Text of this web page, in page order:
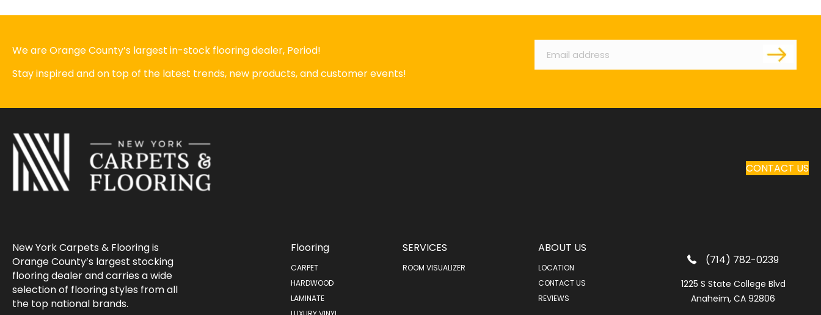
We are Orange County’s largest in-stock flooring dealer, Period!
Stay inspired and on top of the latest trends, new products, and customer events!
Email
CONTACT US
New York Carpets & Flooring is
Orange County’s largest stocking
flooring dealer and carries a wide
selection of flooring styles from all
the top national brands.
Flooring
CARPET
HARDWOOD
LAMINATE
SERVICES
ROOM VISUALIZER
ABOUT US
LOCATION
CONTACT US
REVIEWS
(714) 782-0239
1225 S State College Blvd
Anaheim, CA 92806